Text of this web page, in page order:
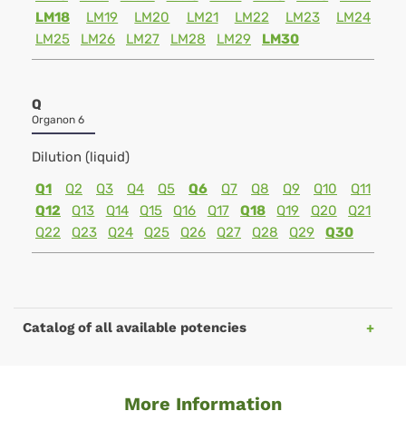
LM18
LM19 LM20 LM21 LM22 LM23
LM24
LM25
LM26 LM27 LM28 LM29 LM30
Q
Organon 6
Dilution (liquid)
Q1
Q2 Q3 Q4 Q5 Q6 Q7 Q8 Q9 Q10
Q11
Q12
Q13 Q14 Q15 Q16 Q17 Q18 Q19 Q20
Q21
Q22
Q23 Q24 Q25 Q26 Q27 Q28 Q29 Q30
Catalog of all available potencies
More Information